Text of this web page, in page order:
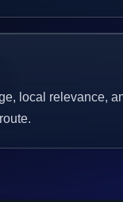
local relevance,